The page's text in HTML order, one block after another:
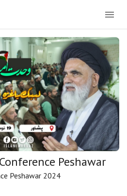
Peshawar
Peshawar 2024